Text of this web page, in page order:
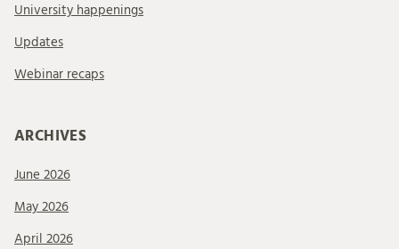
University happenings
Updates
Webinar recaps
ARCHIVES
June 2026
May 2026
April 2026